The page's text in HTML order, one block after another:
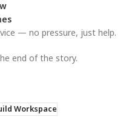
— no pressure, just help.
end of the story.
Workspace